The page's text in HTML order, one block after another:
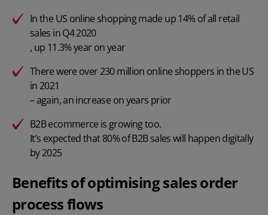
In the US online shopping made up 14% of all retail
sales in Q4 2020
, up 11.3% year on year
There were over 230 million online shoppers in the US
in 2021
– again, an increase on years prior
B2B ecommerce is growing too.
It’s expected that 80% of B2B sales will happen digitally
by 2025
Benefits of optimising sales order
process flows